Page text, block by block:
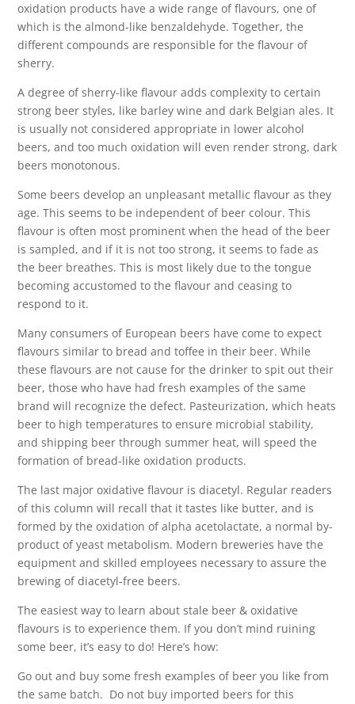
oxidation products have a wide range of flavours, one of
which is the almond-like benzaldehyde. Together, the
different compounds are responsible for the flavour of
sherry.
A degree of sherry-like flavour adds complexity to certain
strong beer styles, like barley wine and dark Belgian ales. It
is usually not considered appropriate in lower alcohol
beers, and too much oxidation will even render strong, dark
beers monotonous.
Some beers develop an unpleasant metallic flavour as they
age. This seems to be independent of beer colour. This
flavour is often most prominent when the head of the beer
is sampled, and if it is not too strong, it seems to fade as
the beer breathes. This is most likely due to the tongue
becoming accustomed to the flavour and ceasing to
respond to it.
Many consumers of European beers have come to expect
flavours similar to bread and toffee in their beer. While
these flavours are not cause for the drinker to spit out their
beer, those who have had fresh examples of the same
brand will recognize the defect. Pasteurization, which heats
beer to high temperatures to ensure microbial stability,
and shipping beer through summer heat, will speed the
formation of bread-like oxidation products.
The last major oxidative flavour is diacetyl. Regular readers
of this column will recall that it tastes like butter, and is
formed by the oxidation of alpha acetolactate, a normal by-
product of yeast metabolism. Modern breweries have the
equipment and skilled employees necessary to assure the
brewing of diacetyl-free beers.
The easiest way to learn about stale beer & oxidative
flavours is to experience them. If you don’t mind ruining
some beer, it’s easy to do! Here’s how:
Go out and buy some fresh examples of beer you like from
the same batch. Do not buy imported beers for this